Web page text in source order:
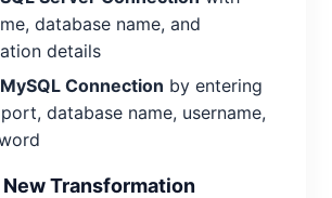
database name, and
details
MySQL Connection by entering
database name, username,
New Transformation